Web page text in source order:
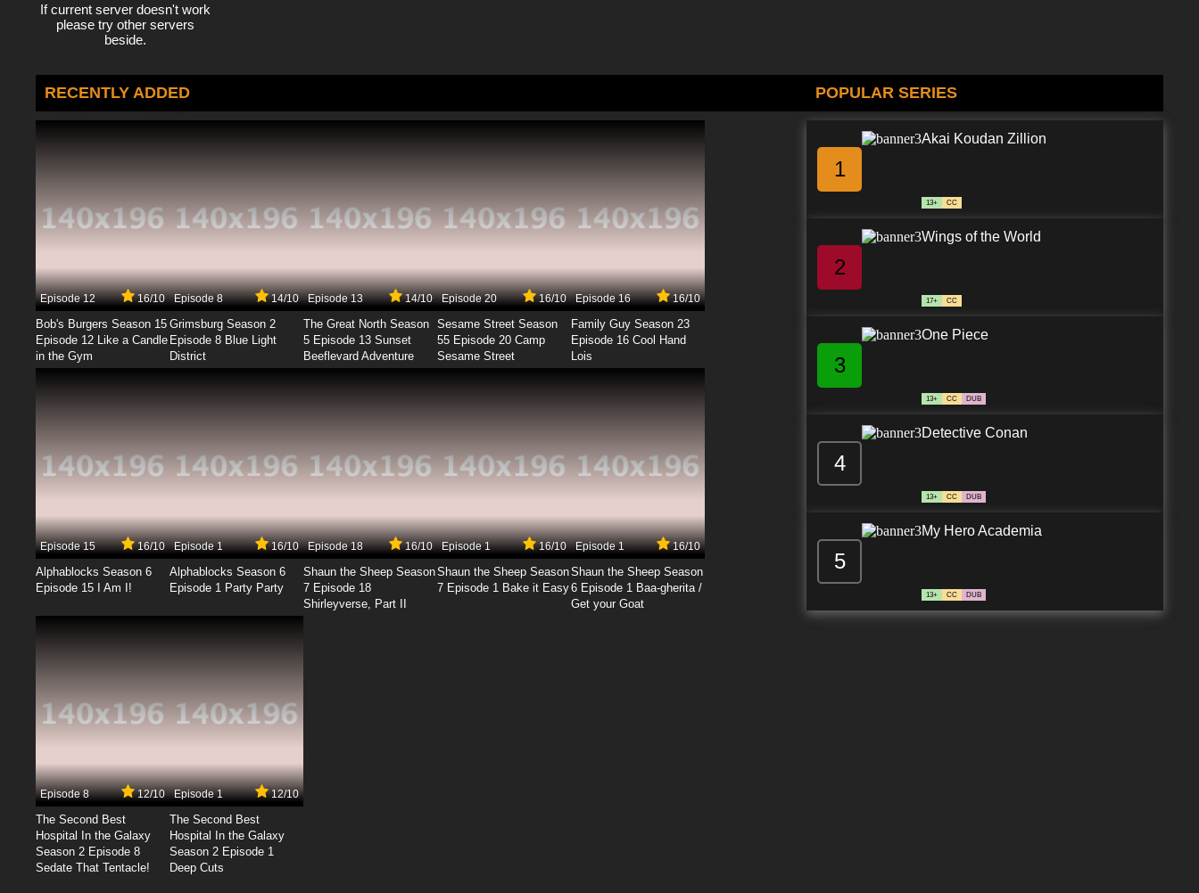
If current server doesn't work
please try other servers
beside.
RECENTLY ADDED
Episode 12 16/10
Bob's Burgers Season 15
Episode 12 Like a Candle
in the Gym
Episode 8 14/10
Grimsburg Season 2
Episode 8 Blue Light
District
Episode 13 14/10
The Great North Season
5 Episode 13 Sunset
Beeflevard Adventure
Episode 20 16/10
Sesame Street Season
55 Episode 20 Camp
Sesame Street
Episode 16 16/10
Family Guy Season 23
Episode 16 Cool Hand
Lois
Episode 15 16/10
Alphablocks Season 6
Episode 15 I Am I!
Episode 1 16/10
Alphablocks Season 6
Episode 1 Party Party
Episode 18 16/10
Shaun the Sheep Season
7 Episode 18
Shirleyverse, Part II
Episode 1 16/10
Shaun the Sheep Season
7 Episode 1 Bake it Easy
Episode 1 16/10
Shaun the Sheep Season
6 Episode 1 Baa-gherita /
Get your Goat
Episode 8 12/10
The Second Best
Hospital In the Galaxy
Season 2 Episode 8
Sedate That Tentacle!
Episode 1 12/10
The Second Best
Hospital In the Galaxy
Season 2 Episode 1
Deep Cuts
POPULAR SERIES
1
Akai Koudan Zillion
13+ CC
2
Wings of the World
17+ CC
3
One Piece
13+ CC DUB
4
Detective Conan
13+ CC DUB
5
My Hero Academia
13+ CC DUB